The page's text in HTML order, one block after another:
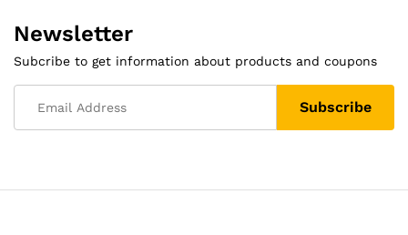
Newsletter
Subcribe to get information about products and coupons